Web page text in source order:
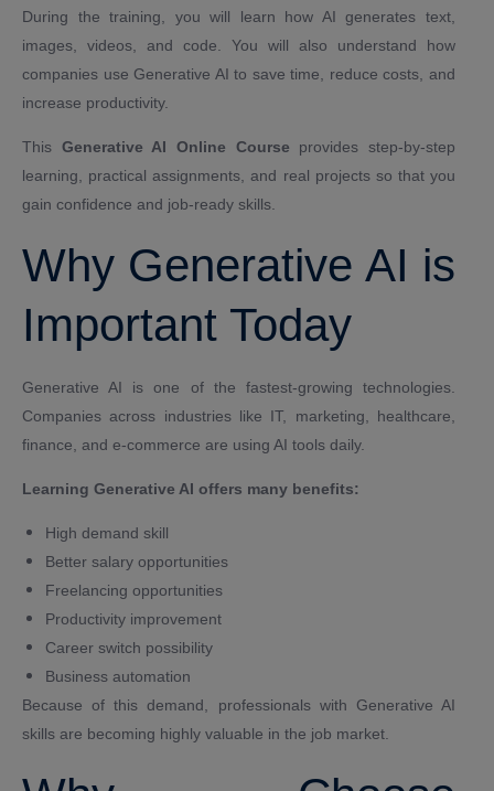
During the training, you will learn how AI generates text,
images, videos, and code. You will also understand how
companies use Generative AI to save time, reduce costs, and
increase productivity.
This Generative AI Online Course provides step-by-step
learning, practical assignments, and real projects so that you
gain confidence and job-ready skills.
Why Generative AI is
Important Today
Generative AI is one of the fastest-growing technologies.
Companies across industries like IT, marketing, healthcare,
finance, and e-commerce are using AI tools daily.
Learning Generative AI offers many benefits:
High demand skill
Better salary opportunities
Freelancing opportunities
Productivity improvement
Career switch possibility
Business automation
Because of this demand, professionals with Generative AI
skills are becoming highly valuable in the job market.